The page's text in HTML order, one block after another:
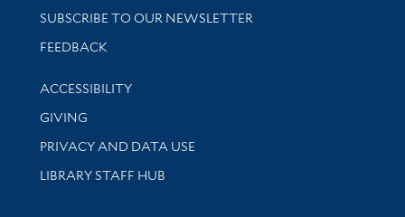
SUBSCRIBE TO OUR NEWSLETTER
Stay updated with library news and events
FEEDBACK
Library Information
ACCESSIBILITY
GIVING
PRIVACY AND DATA USE
LIBRARY STAFF HUB